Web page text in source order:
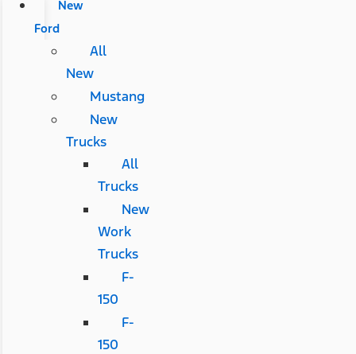
New
Ford
All
New
Mustang
New
Trucks
All
Trucks
New
Work
Trucks
F-
150
F-
150